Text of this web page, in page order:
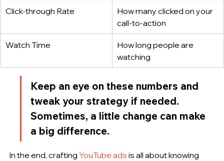
Click-through Rate
How many clicked on your
call-to-action
Watch Time
How long people are
watching
Keep an eye on these numbers and
tweak your strategy if needed.
Sometimes, a little change can make
a big difference.
In the end, crafting YouTube ads is all about knowing